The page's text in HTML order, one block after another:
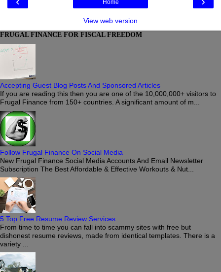
Home
View web version
FRUGAL FINANCE FOR FISCAL FREEDOM
Accepting Guest Blog Posts And Sponsored Articles
If you are reading this then you are one of the 10,000,000+ visitors to
Frugal Finance from 150+ countries. A significant amount of m...
Follow Frugal Finance On Social Media
New Frugal Finance Social Media Accounts And Email Newsletter
Subscription The Best Affordable & Effective Workouts & Nut...
5 Top Free Resume Review Services
From time to time you can fall into scammy sites with free but
dishonest resume reviews, made from identical templates. There is a
variety ...